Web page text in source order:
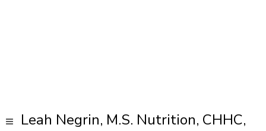
Leah Negrin, M.S. Nutrition, CHHC,